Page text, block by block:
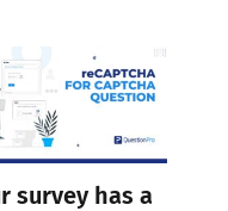
survey has a